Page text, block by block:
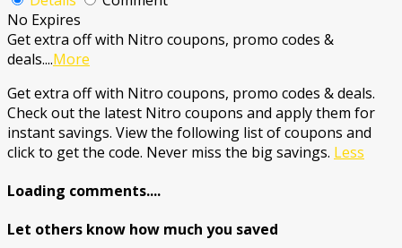
No Expires
Get extra off with Nitro coupons, promo codes &
deals....More
Get extra off with Nitro coupons, promo codes & deals.
Check out the latest Nitro coupons and apply them for
instant savings. View the following list of coupons and
click to get the code. Never miss the big savings. Less
Loading comments....
Let others know how much you saved